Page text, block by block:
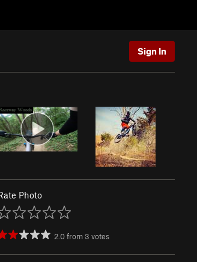
Sign In
Photo
2.0from 3 votes